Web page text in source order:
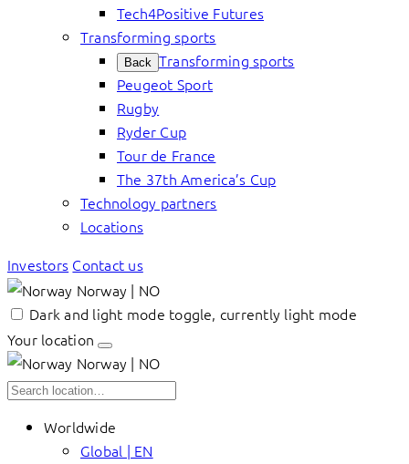
Tech4Positive Futures
Transforming sports
Back Transforming sports
Peugeot Sport
Rugby
Ryder Cup
Tour de France
The 37th America’s Cup
Technology partners
Locations
Investors Contact us
Norway | NO
Dark and light mode toggle, currently light mode
Your location
Norway | NO
Worldwide
Global | EN